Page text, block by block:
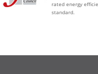
rated energy
standard.